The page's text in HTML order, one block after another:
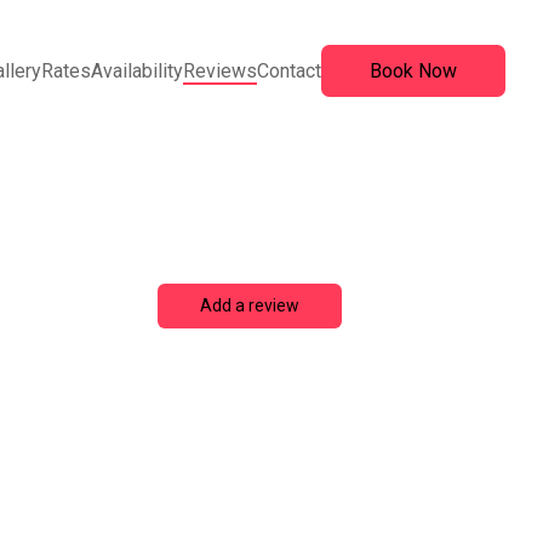
RatesAvailabilityReviewsContact Book Now
Add a review